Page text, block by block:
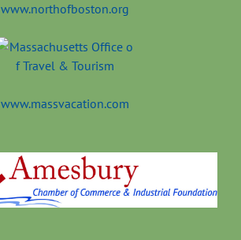
www.northofboston.org
www.massvacation.com